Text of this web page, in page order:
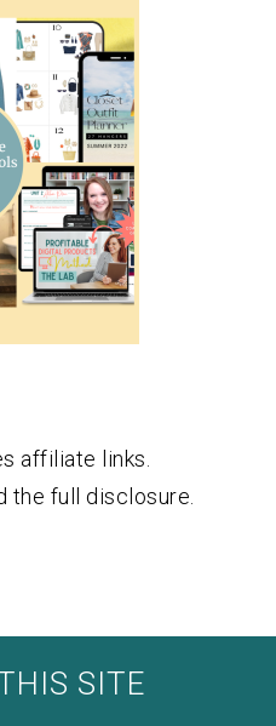
affiliate links.
the full disclosure.
SITE